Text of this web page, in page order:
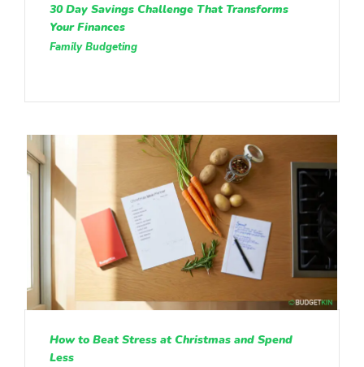
30 Day Savings Challenge That Transforms
Your Finances
Family Budgeting
How to Beat Stress at Christmas and Spend
Less